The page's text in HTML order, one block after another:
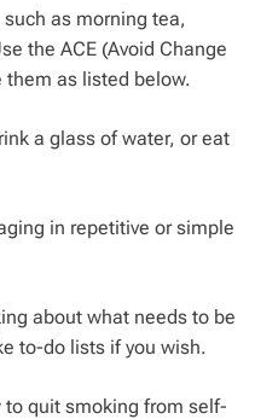
as morning tea,
the ACE (Avoid Change
them as listed below.
a glass of water, or eat
in repetitive or simple
about what needs to be
to-do lists if you wish.
to quit smoking from self-